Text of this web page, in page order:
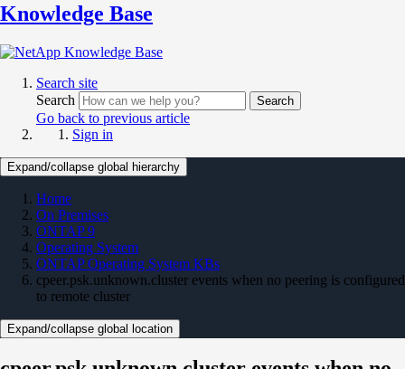
Knowledge Base
Search site
Search
Search
Go back to previous article
Sign in
Expand/collapse global hierarchy
Home
On Premises
ONTAP 9
Operating System
ONTAP Operating System KBs
cpeer.psk.unknown.cluster events when no peering is configured
to remote cluster
Expand/collapse global location